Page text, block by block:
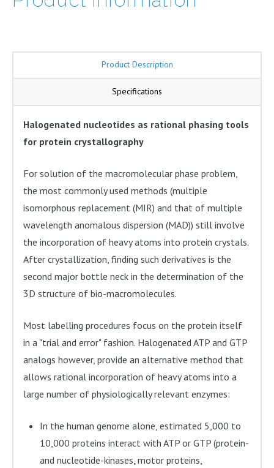
quantity
Product Description
Specifications
Halogenated nucleotides as rational phasing tools
for protein crystallography
For solution of the macromolecular phase problem,
the most commonly used methods (multiple
isomorphous replacement (MIR) and that of multiple
wavelength anomalous dispersion (MAD)) still involve
the incorporation of heavy atoms into protein crystals.
After crystallization, finding such derivatives is the
second major bottle neck in the determination of the
3D structure of bio-macromolecules.
Most labelling procedures focus on the protein itself
in a "trial and error" fashion. Halogenated ATP and GTP
analogs however, provide an alternative method that
allows rational incorporation of heavy atoms into a
large number of physiologically relevant enzymes:
In the human genome alone, estimated 5,000 to
10,000 proteins interact with ATP or GTP (protein-
and nucleotide-kinases, motor proteins,